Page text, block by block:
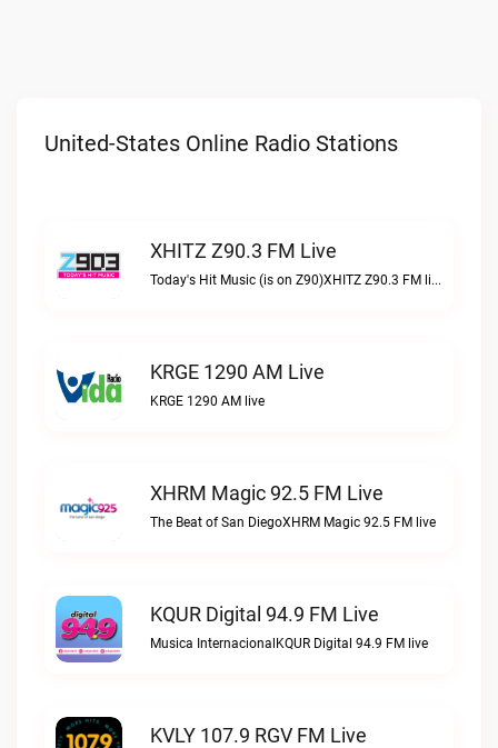
United-States Online Radio Stations
XHITZ Z90.3 FM Live
Today's Hit Music (is on Z90)XHITZ Z90.3 FM live
KRGE 1290 AM Live
KRGE 1290 AM live
XHRM Magic 92.5 FM Live
The Beat of San DiegoXHRM Magic 92.5 FM live
KQUR Digital 94.9 FM Live
Musica InternacionalKQUR Digital 94.9 FM live
KVLY 107.9 RGV FM Live